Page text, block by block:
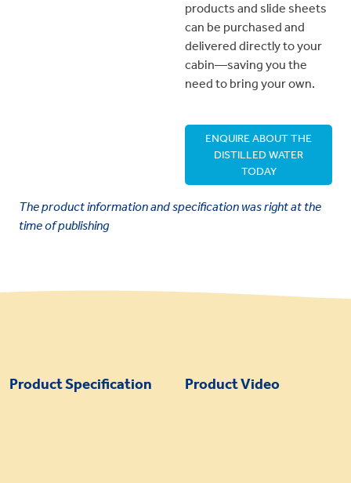
products and slide sheets
can be purchased and
delivered directly to your
cabin—saving you the
need to bring your own.
ENQUIRE ABOUT THE
DISTILLED WATER
TODAY
The product information and specification was right at the
time of publishing
Product Specification Product Video